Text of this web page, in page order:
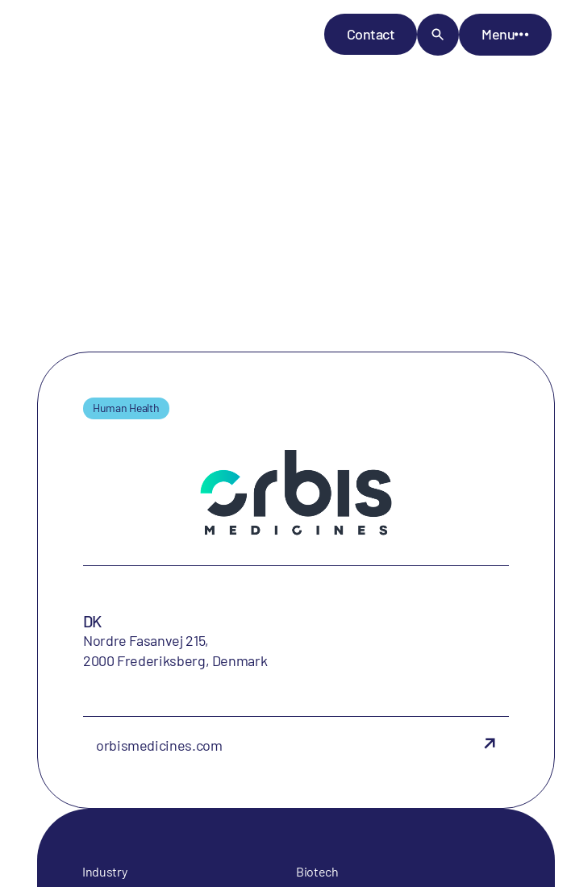
Contact Menu
Human Health
DK
Nordre Fasanvej 215,
2000 Frederiksberg, Denmark
orbismedicines.com
Industry Biotech